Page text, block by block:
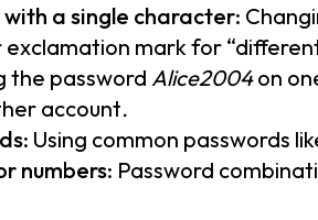
a single character:
mark for
the password Alice2004on
account.
: Using common passwords
numbers: Password